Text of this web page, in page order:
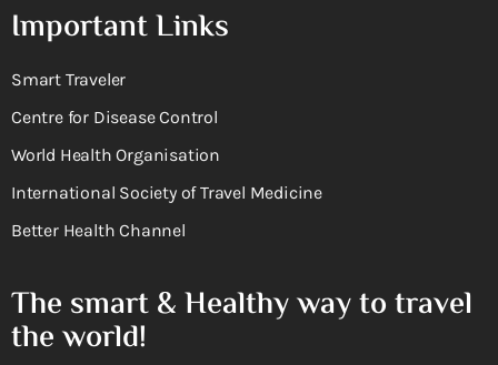
Important Links
Smart Traveler
Centre for Disease Control
World Health Organisation
International Society of Travel Medicine
Better Health Channel
The smart & Healthy way to travel
the world!